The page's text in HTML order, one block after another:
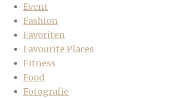
Event
Fashion
Favoriten
Favourite Places
Fitness
Food
Fotografie